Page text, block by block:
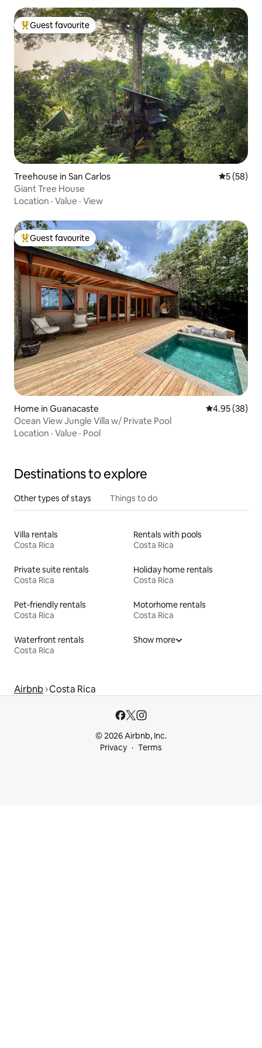
Top guest favourite
Guest favourite
Treehouse in San Carlos 5 out of 5
5 (58)
Giant Tree House
Location · Value · View
Top guest favourite
Guest favourite
Home in Guanacaste 4.95 out of 5
4.95 (38)
Ocean View Jungle Villa w/ Private Pool
Location · Value · Pool
Destinations to explore
Other types of stays Things to do
Villa rentals
Costa Rica
Rentals with pools
Costa Rica
Private suite rentals
Costa Rica
Holiday home rentals
Costa Rica
Pet-friendly rentals
Costa Rica
Motorhome rentals
Costa Rica
Waterfront rentals
Costa Rica
Show more
Airbnb Costa Rica
© 2026 Airbnb, Inc.
Privacy
Terms